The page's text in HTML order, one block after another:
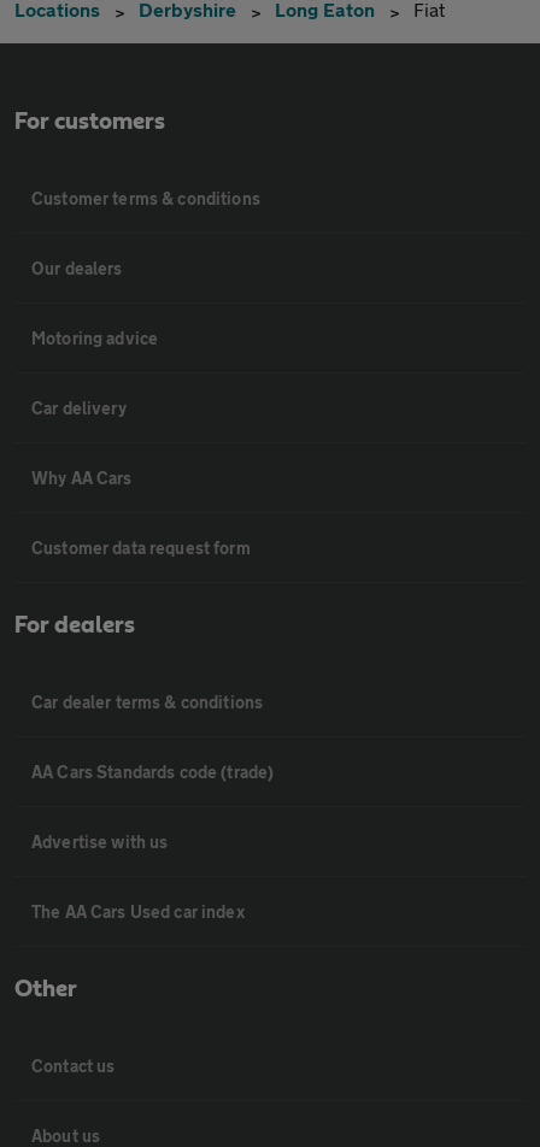
Locations Derbyshire Long Eaton Fiat
For customers
Customer terms & conditions
Our dealers
Motoring advice
Car delivery
Why AA Cars
Customer data request form
For dealers
Car dealer terms & conditions
AA Cars Standards code (trade)
Advertise with us
The AA Cars Used car index
Other
Contact us
About us